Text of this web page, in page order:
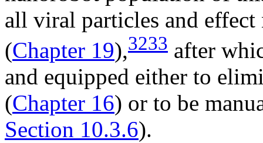
all viral particles and effect
(Chapter 19),3233 after
and equipped either to
(Chapter 16) or to be
Section 10.3.6).